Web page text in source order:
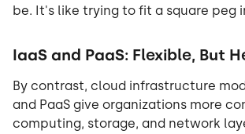
be. It's like trying to fit a square peg
IaaS and PaaS: Flexible, But
By contrast, cloud infrastructure
and PaaS give organizations more
computing, storage, and network